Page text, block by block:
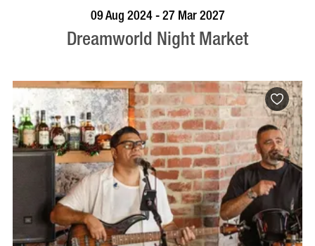
VISIT PROFILE
09 Aug 2024 - 27 Mar 2027
Dreamworld Night Market